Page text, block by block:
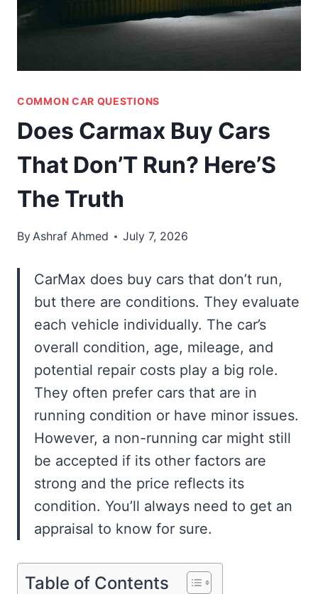
COMMON CAR QUESTIONS
Does Carmax Buy Cars
That Don’T Run? Here’S
The Truth
ByAshraf Ahmed July 7, 2026
CarMax does buy cars that don’t run,
but there are conditions. They evaluate
each vehicle individually. The car’s
overall condition, age, mileage, and
potential repair costs play a big role.
They often prefer cars that are in
running condition or have minor issues.
However, a non-running car might still
be accepted if its other factors are
strong and the price reflects its
condition. You’ll always need to get an
appraisal to know for sure.
Table of Contents